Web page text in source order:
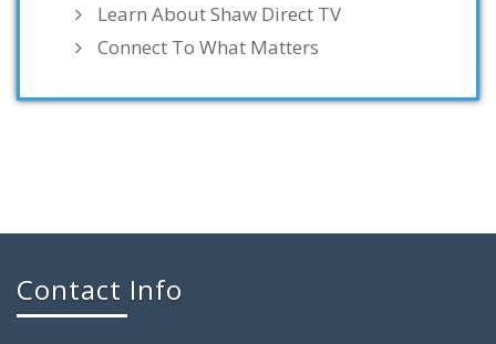
Learn About Shaw Direct TV
Connect To What Matters
Contact Info